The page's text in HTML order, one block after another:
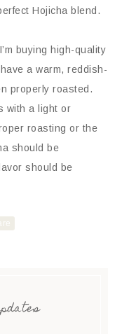
Hojicha blend.
buying high-quality
a warm, reddish-
properly roasted.
with a light or
roasting or the
should be
should be